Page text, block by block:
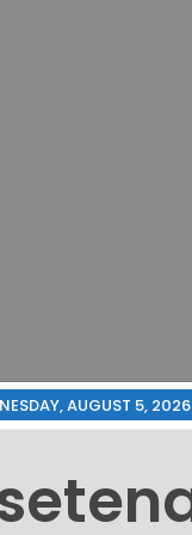
AUGUST 5, 2026